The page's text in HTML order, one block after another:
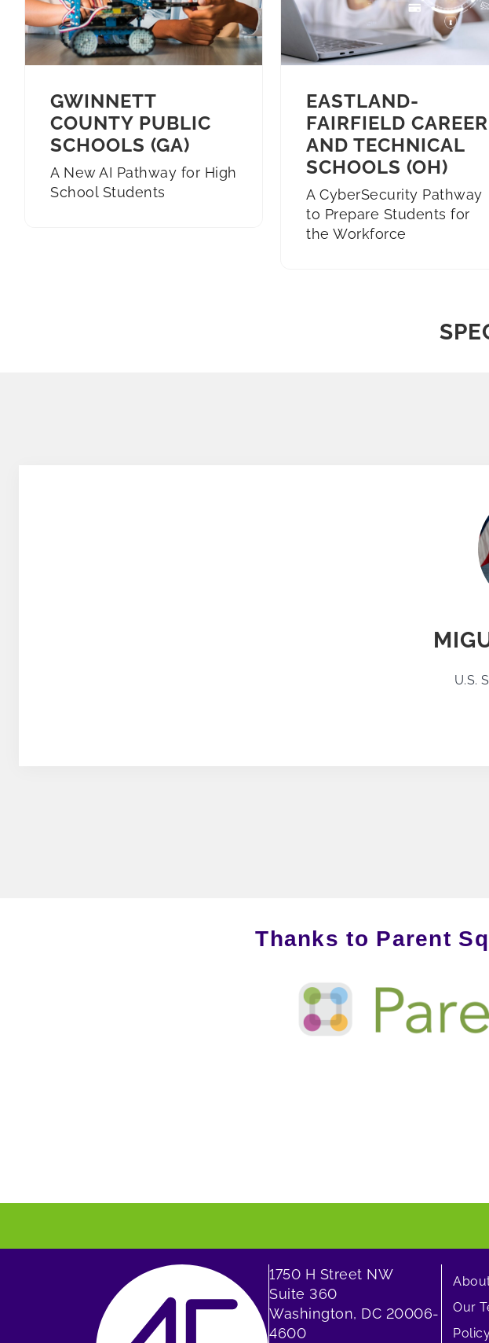
GWINNETT
COUNTY PUBLIC
SCHOOLS (GA)
A New AI Pathway for High
School Students
EASTLAND-
FAIRFIELD CAREER
AND TECHNICAL
SCHOOLS (OH)
A CyberSecurity Pathway
to Prepare Students for
the Workforce
U.S.
Thanks to Parent
1750 H Street NW
Suite 360
Washington, DC 20006-
4600
Our